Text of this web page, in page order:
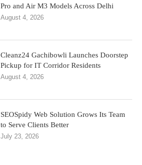
Pro and Air M3 Models Across Delhi
August 4, 2026
Cleanz24 Gachibowli Launches Doorstep
Pickup for IT Corridor Residents
August 4, 2026
SEOSpidy Web Solution Grows Its Team
to Serve Clients Better
July 23, 2026